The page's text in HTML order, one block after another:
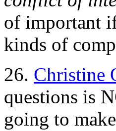
of important
kinds of
26. Christine
questions is
going to